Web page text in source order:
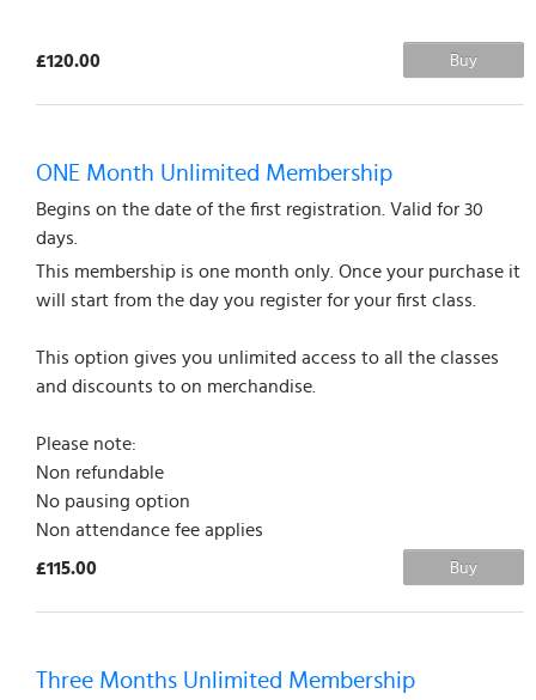
Buy
£120.00
ONE Month Unlimited Membership
Begins on the date of the first registration. Valid for 30
days.
This membership is one month only. Once your purchase it
will start from the day you register for your first class.
This option gives you unlimited access to all the classes
and discounts to on merchandise.
Please note:
Non refundable
No pausing option
Non attendance fee applies
Buy
£115.00
Three Months Unlimited Membership